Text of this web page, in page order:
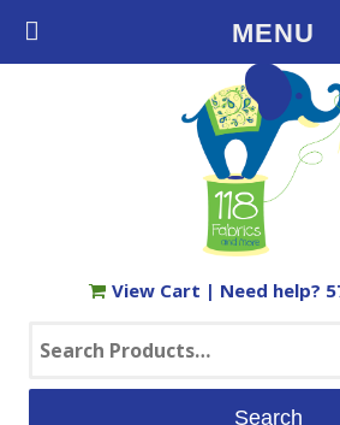
MENU
Free Shipping on Orders
View Cart | Need help?